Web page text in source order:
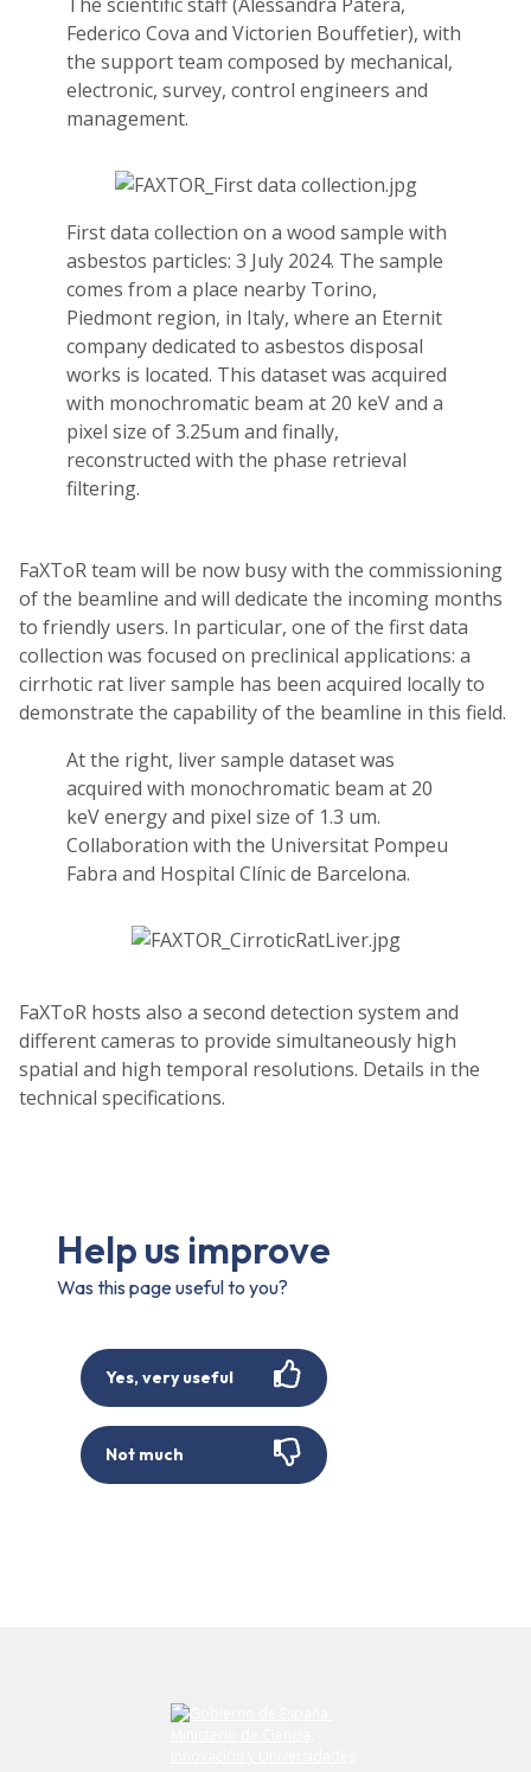
Federico Cova and Victorien Bouffetier), with
the support team composed by mechanical,
electronic, survey, control engineers and
management.
First data collection on a wood sample with
asbestos particles: 3 July 2024. The sample
comes from a place nearby Torino,
Piedmont region, in Italy, where an Eternit
company dedicated to asbestos disposal
works is located. This dataset was acquired
with monochromatic beam at 20 keV and a
pixel size of 3.25um and finally,
reconstructed with the phase retrieval
filtering.
FaXToR team will be now busy with the commissioning
of the beamline and will dedicate the incoming months
to friendly users. In particular, one of the first data
collection was focused on preclinical applications: a
cirrhotic rat liver sample has been acquired locally to
demonstrate the capability of the beamline in this field.
At the right, liver sample dataset was
acquired with monochromatic beam at 20
keV energy and pixel size of 1.3 um.
Collaboration with the Universitat Pompeu
Fabra and Hospital Clínic de Barcelona.
FaXToR hosts also a second detection system and
different cameras to provide simultaneously high
spatial and high temporal resolutions. Details in the
technical specifications.
Help us improve
Was this page useful to you?
Yes, very useful
Not much